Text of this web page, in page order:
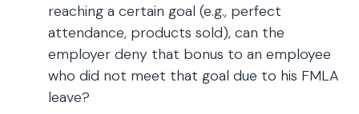
reaching a certain goal (e.g., perfect
attendance, products sold), can the
employer deny that bonus to an employee
who did not meet that goal due to his FMLA
leave?